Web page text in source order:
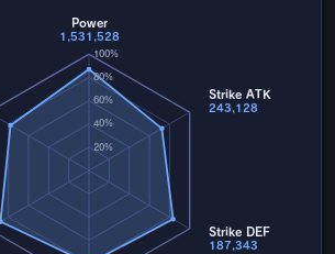
20%
40%
60%
80%
100%
Power
1,531,528
Strike ATK
243,128
Strike DEF
187,343